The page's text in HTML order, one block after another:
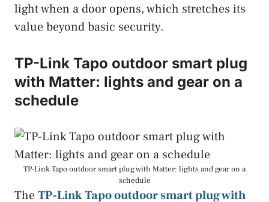
light when a door opens, which stretches its
value beyond basic security.
TP-Link Tapo outdoor smart plug
with Matter: lights and gear on a
schedule
TP-Link Tapo outdoor smart plug with Matter: lights and gear on a
schedule
TheTP-Link Tapo outdoor smart plug with